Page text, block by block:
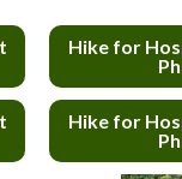
Hike for
Hike for